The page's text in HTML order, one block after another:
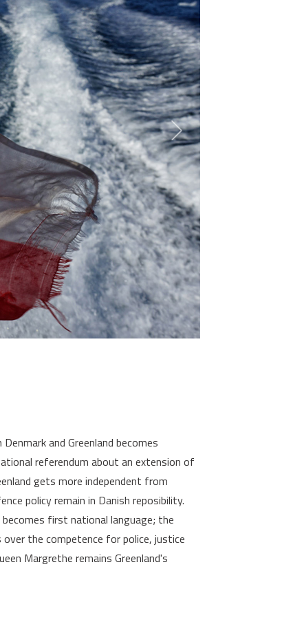
and Greenland becomes
referendum about an extension of
gets more independent from
policy remain in Danish reposibility.
first national language; the
the competence for police, justice
Margrethe remains Greenland's